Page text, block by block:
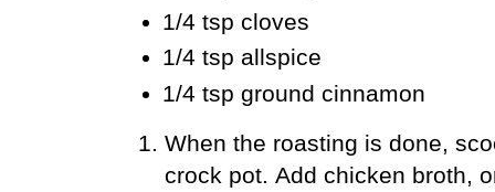
1/4 tsp cloves
1/4 tsp allspice
1/4 tsp ground cinnamon
When the roasting is done,
crock pot. Add chicken broth,